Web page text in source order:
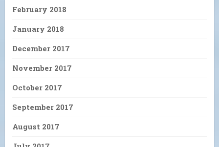
February 2018
January 2018
December 2017
November 2017
October 2017
September 2017
August 2017